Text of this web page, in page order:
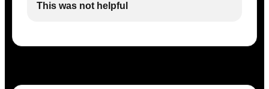
This was not helpful